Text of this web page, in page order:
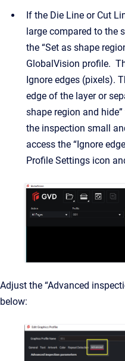
If the Die Line or Cut
large compared to the
the “Set as shape
GlobalVision profile.
Ignore edges (pixels).
edge of the layer or
shape region and
the inspection small
access the “Ignore
Profile Settings icon
Adjust the “Advanced
below: